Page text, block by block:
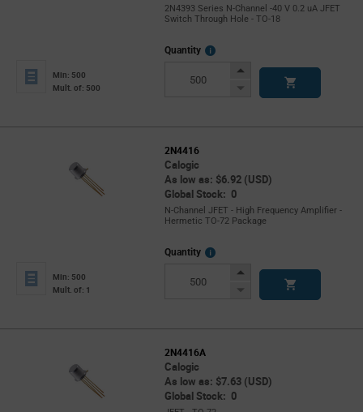
2N4393 Series N-Channel -40 V 0.2 uA JFET
Switch Through Hole - TO-18
Min: 500
Mult. of: 500
Quantity
More
Increase
Decrease
2N4416
Calogic
As low as: $6.92 (USD)
Global Stock: 0
N-Channel JFET - High Frequency Amplifier -
Hermetic TO-72 Package
Min: 500
Mult. of: 1
Quantity
More
Increase
Decrease
2N4416A
Calogic
As low as: $7.63 (USD)
Global Stock: 0